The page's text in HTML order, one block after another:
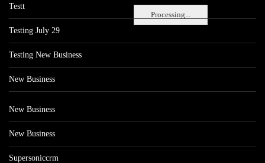
Processing...
Testt
Testing July 29
Testing New Business
New Business
New Business
New Business
Supersoniccrm